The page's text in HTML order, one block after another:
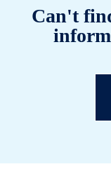
Can't